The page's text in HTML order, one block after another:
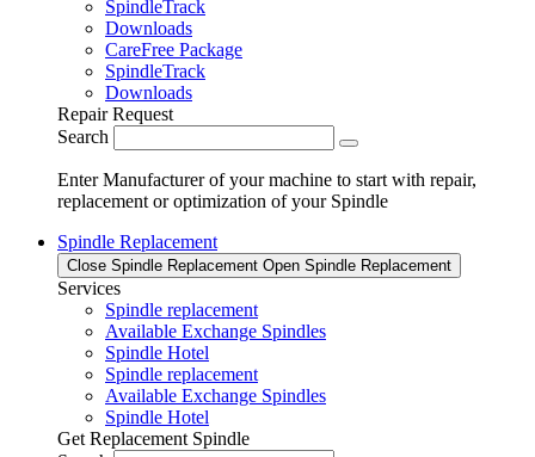
SpindleTrack
Downloads
CareFree Package
SpindleTrack
Downloads
Repair Request
Search
Enter Manufacturer of your machine to start with repair,
replacement or optimization of your Spindle
Spindle Replacement
Close Spindle Replacement Open Spindle Replacement
Services
Spindle replacement
Available Exchange Spindles
Spindle Hotel
Spindle replacement
Available Exchange Spindles
Spindle Hotel
Get Replacement Spindle